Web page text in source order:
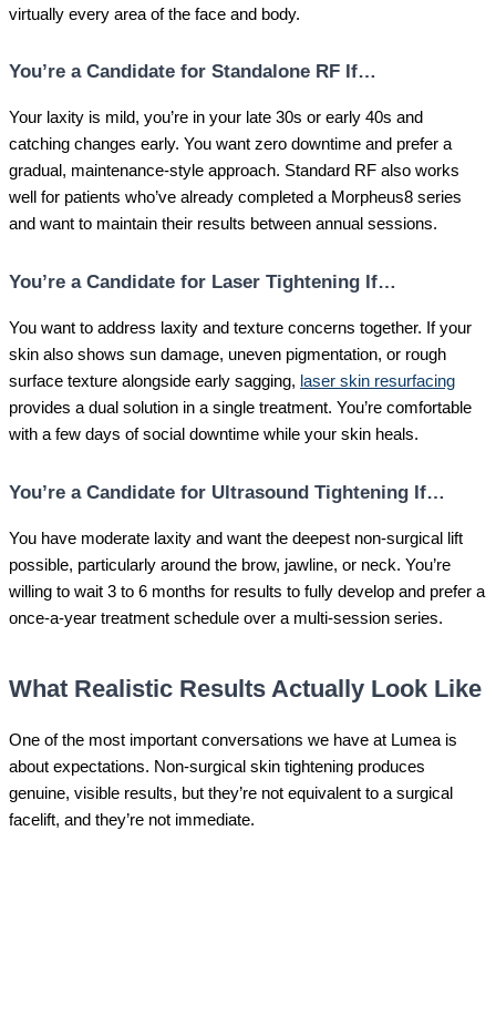
virtually every area of the face and body.
You’re a Candidate for Standalone RF If…
Your laxity is mild, you’re in your late 30s or early 40s and
catching changes early. You want zero downtime and prefer a
gradual, maintenance-style approach. Standard RF also works
well for patients who’ve already completed a Morpheus8 series
and want to maintain their results between annual sessions.
You’re a Candidate for Laser Tightening If…
You want to address laxity and texture concerns together. If your
skin also shows sun damage, uneven pigmentation, or rough
surface texture alongside early sagging, laser skin resurfacing
provides a dual solution in a single treatment. You’re comfortable
with a few days of social downtime while your skin heals.
You’re a Candidate for Ultrasound Tightening If…
You have moderate laxity and want the deepest non-surgical lift
possible, particularly around the brow, jawline, or neck. You’re
willing to wait 3 to 6 months for results to fully develop and prefer a
once-a-year treatment schedule over a multi-session series.
What Realistic Results Actually Look Like
One of the most important conversations we have at Lumea is
about expectations. Non-surgical skin tightening produces
genuine, visible results, but they’re not equivalent to a surgical
facelift, and they’re not immediate.